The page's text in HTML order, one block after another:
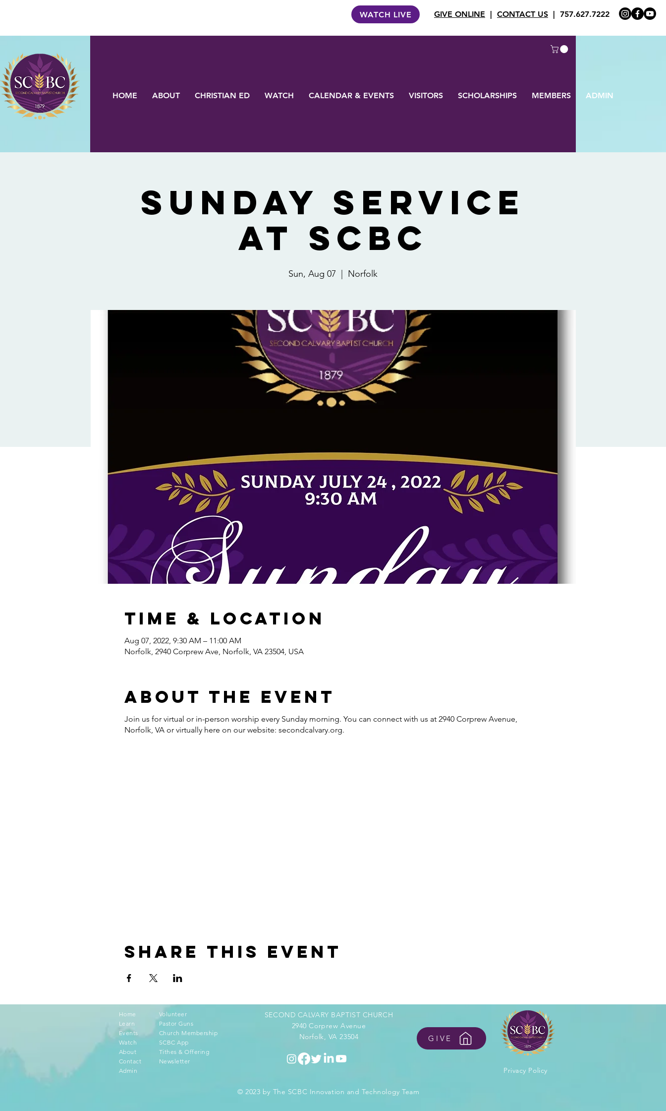
WATCH LIVE GIVE ONLINE | CONTACT US | 757.627.7222
HOME ABOUT CHRISTIAN ED WATCH CALENDAR & EVENTS VISITORS SCHOLARSHIPS MEMBERS ADMIN
Sunday Service
at SCBC
Sun, Aug 07 Norfolk
Time & Location
Aug 07, 2022, 9:30 AM – 11:00 AM
Norfolk, 2940 Corprew Ave, Norfolk, VA 23504, USA
About the event
Join us for virtual or in-person worship every Sunday morning. You can connect with us at 2940 Corprew Avenue,
Norfolk, VA or virtually here on our website: secondcalvary.org.
Share this event
Home
Learn
Events
Watch
About
Contact
Admin
Volunteer
Pastor Guns
Church Membership
SCBC App
Tithes & Offering
Newsletter
SECOND CALVARY BAPTIST CHURCH
2940 Corprew Avenue
Norfolk, VA 23504
GIVE
Privacy Policy
© 2023 by The SCBC Innovation and Technology Team